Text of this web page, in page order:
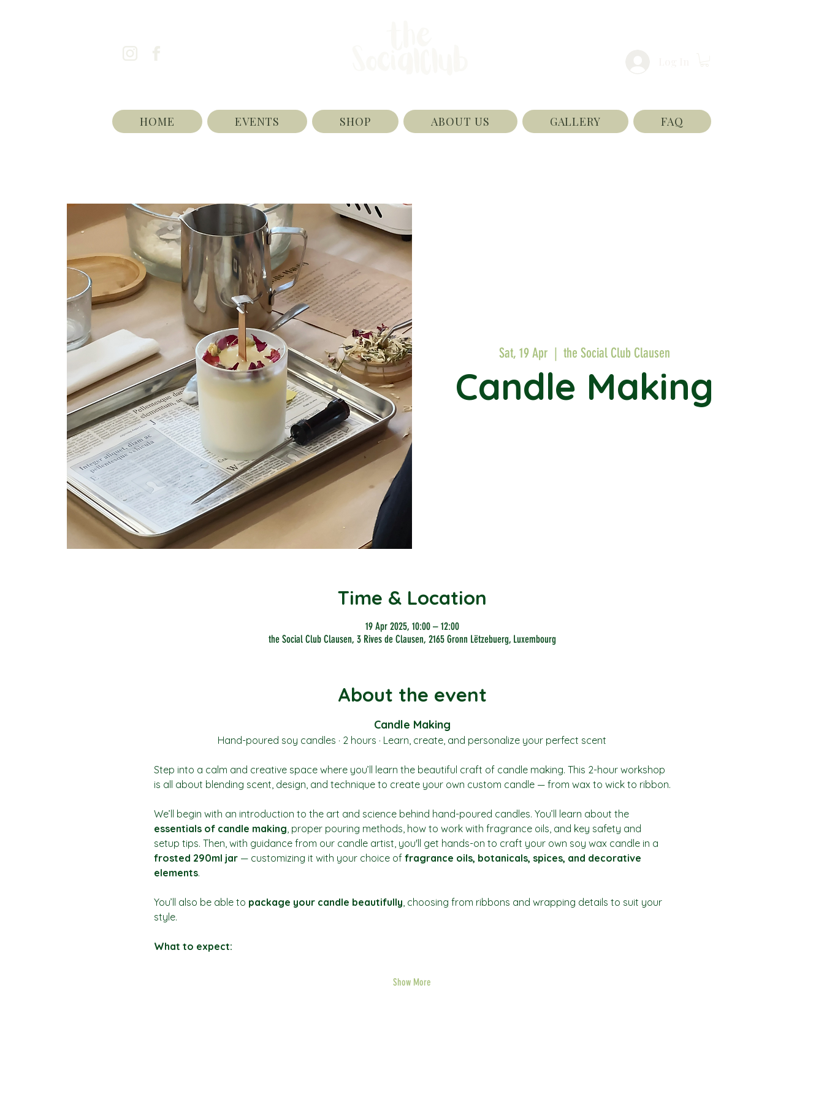
HOME EVENTS SHOP ABOUT US GALLERY FAQ
Sat, 19 Apr
  |
the Social Club Clausen
Candle Making
Time & Location
19 Apr 2025, 10:00 – 12:00
the Social Club Clausen, 3 Rives de Clausen, 2165 Gronn Lëtzebuerg, Luxembourg
About the event
Candle Making
Hand-poured soy candles · 2 hours · Learn, create, and personalize your perfect scent
Step into a calm and creative space where you’ll learn the beautiful craft of candle making. This 2-hour workshop
is all about blending scent, design, and technique to create your own custom candle — from wax to wick to ribbon.
We’ll begin with an introduction to the art and science behind hand-poured candles. You’ll learn about the
essentials of candle making, proper pouring methods, how to work with fragrance oils, and key safety and
setup tips. Then, with guidance from our candle artist, you'll get hands-on to craft your own soy wax candle in a
frosted 290ml jar — customizing it with your choice of fragrance oils, botanicals, spices, and decorative
elements.
You’ll also be able to package your candle beautifully, choosing from ribbons and wrapping details to suit your
style.
What to expect:
Show More